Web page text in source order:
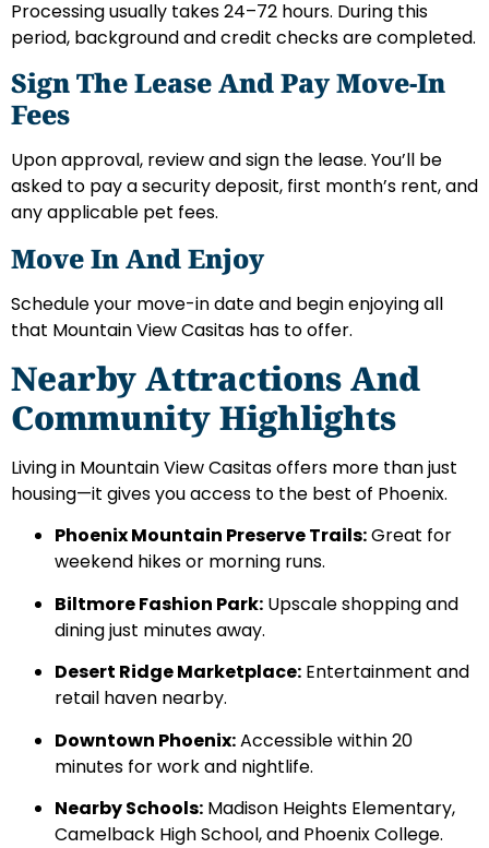
Processing usually takes 24–72 hours. During this
period, background and credit checks are completed.
Sign The Lease And Pay Move-In
Fees
Upon approval, review and sign the lease. You’ll be
asked to pay a security deposit, first month’s rent, and
any applicable pet fees.
Move In And Enjoy
Schedule your move-in date and begin enjoying all
that Mountain View Casitas has to offer.
Nearby Attractions And
Community Highlights
Living in Mountain View Casitas offers more than just
housing—it gives you access to the best of Phoenix.
Phoenix Mountain Preserve Trails:Great for
weekend hikes or morning runs.
Biltmore Fashion Park: Upscale shopping and
dining just minutes away.
Desert Ridge Marketplace: Entertainment and
retail haven nearby.
Downtown Phoenix:Accessible within 20
minutes for work and nightlife.
Nearby Schools: Madison Heights Elementary,
Camelback High School, and Phoenix College.